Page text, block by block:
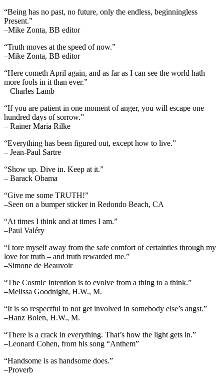
“Being has no past, no future, only the endless, beginningless
Present.”
–Mike Zonta, BB editor
“Truth moves at the speed of now.”
–Mike Zonta, BB editor
“Here cometh April again, and as far as I can see the world hath
more fools in it than ever.”
– Charles Lamb
“If you are patient in one moment of anger, you will escape one
hundred days of sorrow.”
– Rainer Maria Rilke
“Everything has been figured out, except how to live.”
– Jean-Paul Sartre
“Show up. Dive in. Keep at it.”
– Barack Obama
“Give me some TRUTH!”
–Seen on a bumper sticker in Redondo Beach, CA
“At times I think and at times I am.”
–Paul Valéry
“I tore myself away from the safe comfort of certainties through my
love for truth – and truth rewarded me.”
–Simone de Beauvoir
“The Cosmic Intention is to evolve from a thing to a think.”
–Melissa Goodnight, H.W., M.
“It is so respectful to not get involved in somebody else’s angst.”
–Hanz Bolen, H.W., M.
“There is a crack in everything. That’s how the light gets in.”
–Leonard Cohen, from his song “Anthem”
“Handsome is as handsome does.”
–Proverb